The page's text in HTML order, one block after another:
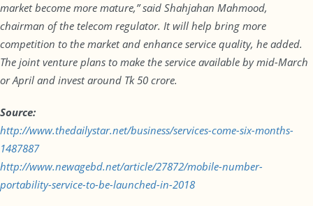
market become more mature,” said Shahjahan Mahmood,
chairman of the telecom regulator. It will help bring more
competition to the market and enhance service quality, he added.
The joint venture plans to make the service available by mid-March
or April and invest around Tk 50 crore.
Source:
http://www.thedailystar.net/business/services-come-six-months-
1487887
http://www.newagebd.net/article/27872/mobile-number-
portability-service-to-be-launched-in-2018